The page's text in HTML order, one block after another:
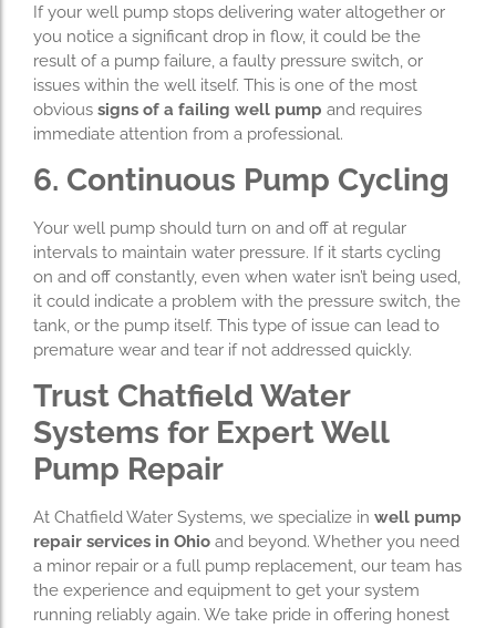
If your well pump stops delivering water altogether or
you notice a significant drop in flow, it could be the
result of a pump failure, a faulty pressure switch, or
issues within the well itself. This is one of the most
obvious signs of a failing well pump and requires
immediate attention from a professional.
6. Continuous Pump Cycling
Your well pump should turn on and off at regular
intervals to maintain water pressure. If it starts cycling
on and off constantly, even when water isn’t being used,
it could indicate a problem with the pressure switch, the
tank, or the pump itself. This type of issue can lead to
premature wear and tear if not addressed quickly.
Trust Chatfield Water
Systems for Expert Well
Pump Repair
At Chatfield Water Systems, we specialize in well pump
repair services in Ohio and beyond. Whether you need
a minor repair or a full pump replacement, our team has
the experience and equipment to get your system
running reliably again. We take pride in offering honest